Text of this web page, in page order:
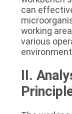
can
working
various
II.